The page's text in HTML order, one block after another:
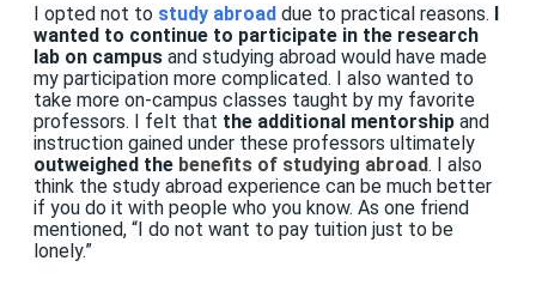
I opted not to study abroad due to practical reasons. I
wanted to continue to participate in the research
lab on campus and studying abroad would have made
my participation more complicated. I also wanted to
take more on-campus classes taught by my favorite
professors. I felt that the additional mentorship and
instruction gained under these professors ultimately
outweighed the benefits of studying abroad. I also
think the study abroad experience can be much better
if you do it with people who you know. As one friend
mentioned, “I do not want to pay tuition just to be
lonely.”